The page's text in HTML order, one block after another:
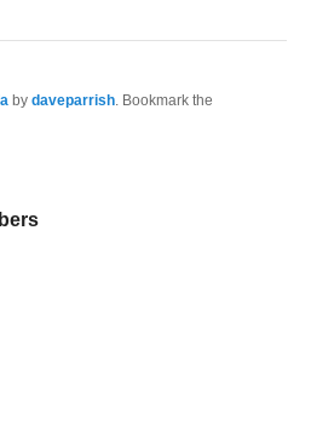
by daveparrish. Bookmark the